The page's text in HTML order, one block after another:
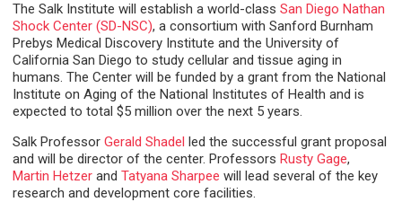
WINTER2025
HTML Virtual PDF
FALL
HTML Virtual
The Salk Institute will establish a world-classSan Diego Nathan
Shock Center (SD-NSC), a consortium with Sanford Burnham
Prebys Medical Discovery Institute and the University of
California San Diego to study cellular and tissue aging in
humans. The Center will be funded by a grant from the National
Institute on Aging of the National Institutes of Health and is
expected to total $5 million over the next 5 years.
Salk ProfessorGerald Shadel led the successful grant proposal
and will be director of the center. ProfessorsRusty Gage,
Martin Hetzer andTatyana Sharpee will lead several of the key
research and development core facilities.